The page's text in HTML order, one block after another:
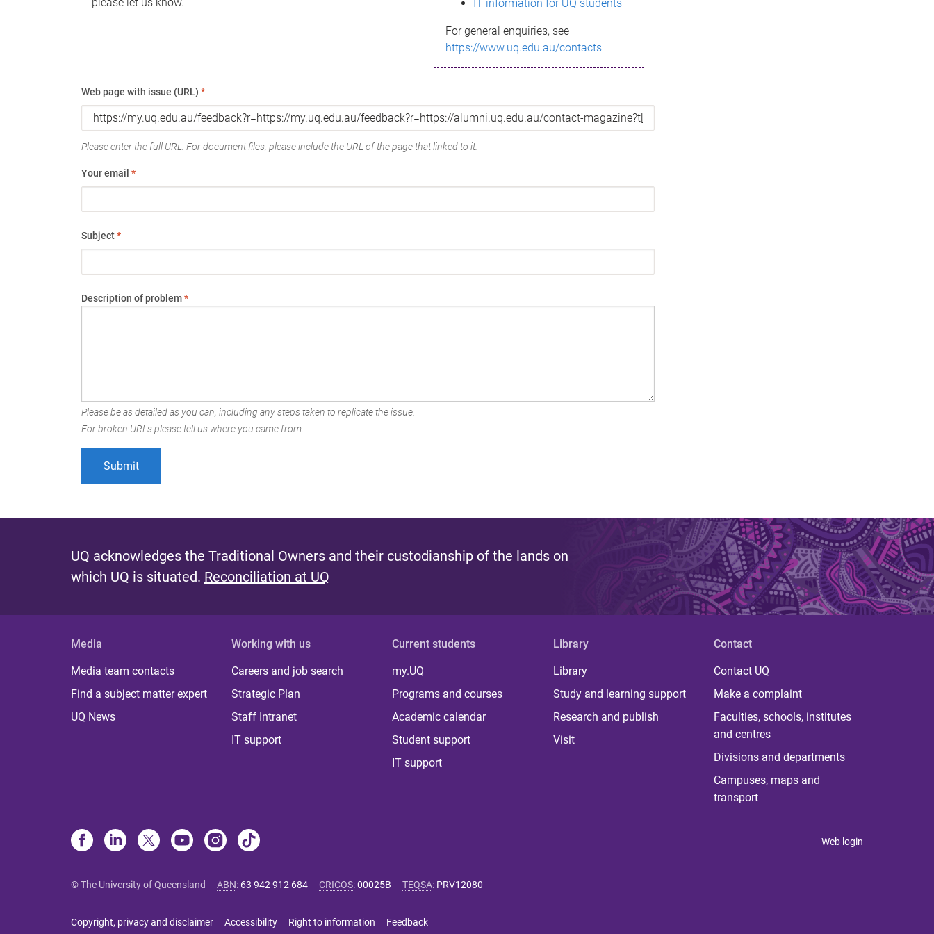
IT information for UQ students
For general enquiries, see
https://www.uq.edu.au/contacts
Web page with issue (URL) *
Please enter the full URL. For document files, please include the URL of the page that linked to it.
Your email *
Subject*
Description of problem*
Please be as detailed as you can, including any steps taken to replicate the issue.
For broken URLs please tell us where you came from.
UQ acknowledges the Traditional Owners and their custodianship of the lands on
which UQ is situated. Reconciliation at UQ
Media
Media team contacts
Find a subject matter expert
UQ News
Working with us
Careers and job search
Strategic Plan
Staff Intranet
IT support
Current students
my.UQ
Programs and courses
Academic calendar
Student support
IT support
Library
Library
Study and learning support
Research and publish
Visit
Contact
Contact UQ
Make a complaint
Faculties, schools, institutes
and centres
Divisions and departments
Campuses, maps and
transport
Web login
© The University of Queensland ABN: 63 942 912 684 CRICOS:00025B TEQSA: PRV12080
Copyright, privacy and disclaimer Accessibility Right to information Feedback